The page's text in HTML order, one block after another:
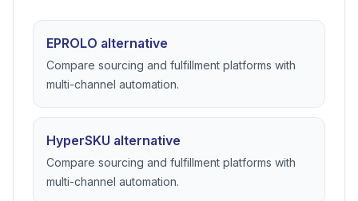
EPROLO alternative
Compare sourcing and fulfillment platforms with
multi-channel automation.
HyperSKU alternative
Compare sourcing and fulfillment platforms with
multi-channel automation.